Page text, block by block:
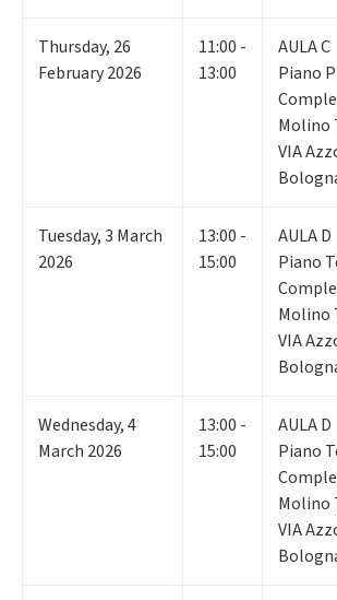
Thursday, 26
February 2026
11:00 -
13:00
AULA C
Piano
Molino
VIA
Tuesday,3 March
2026
13:00 -
15:00
AULA D
Piano
Molino
VIA
Wednesday,4
March 2026
13:00 -
15:00
AULA D
Piano
Molino
VIA